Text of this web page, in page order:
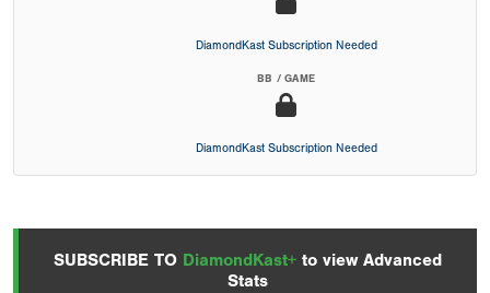
DiamondKast Subscription Needed
BB / GAME
DiamondKast Subscription Needed
SUBSCRIBE TO DiamondKast+ to view Advanced
Stats